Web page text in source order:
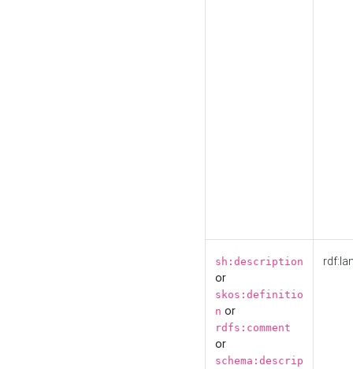
sh:description
or
skos:definitio
n or
rdfs:comment
or
schema:descrip